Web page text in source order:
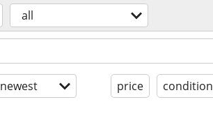
all
newest price condition